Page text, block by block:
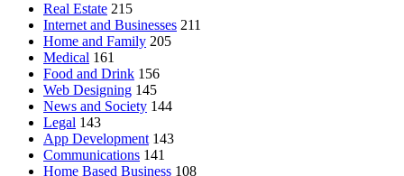
Real Estate 215
Internet and Businesses 211
Home and Family 205
Medical 161
Food and Drink 156
Web Designing 145
News and Society 144
Legal 143
App Development 143
Communications 141
Home Based Business 108